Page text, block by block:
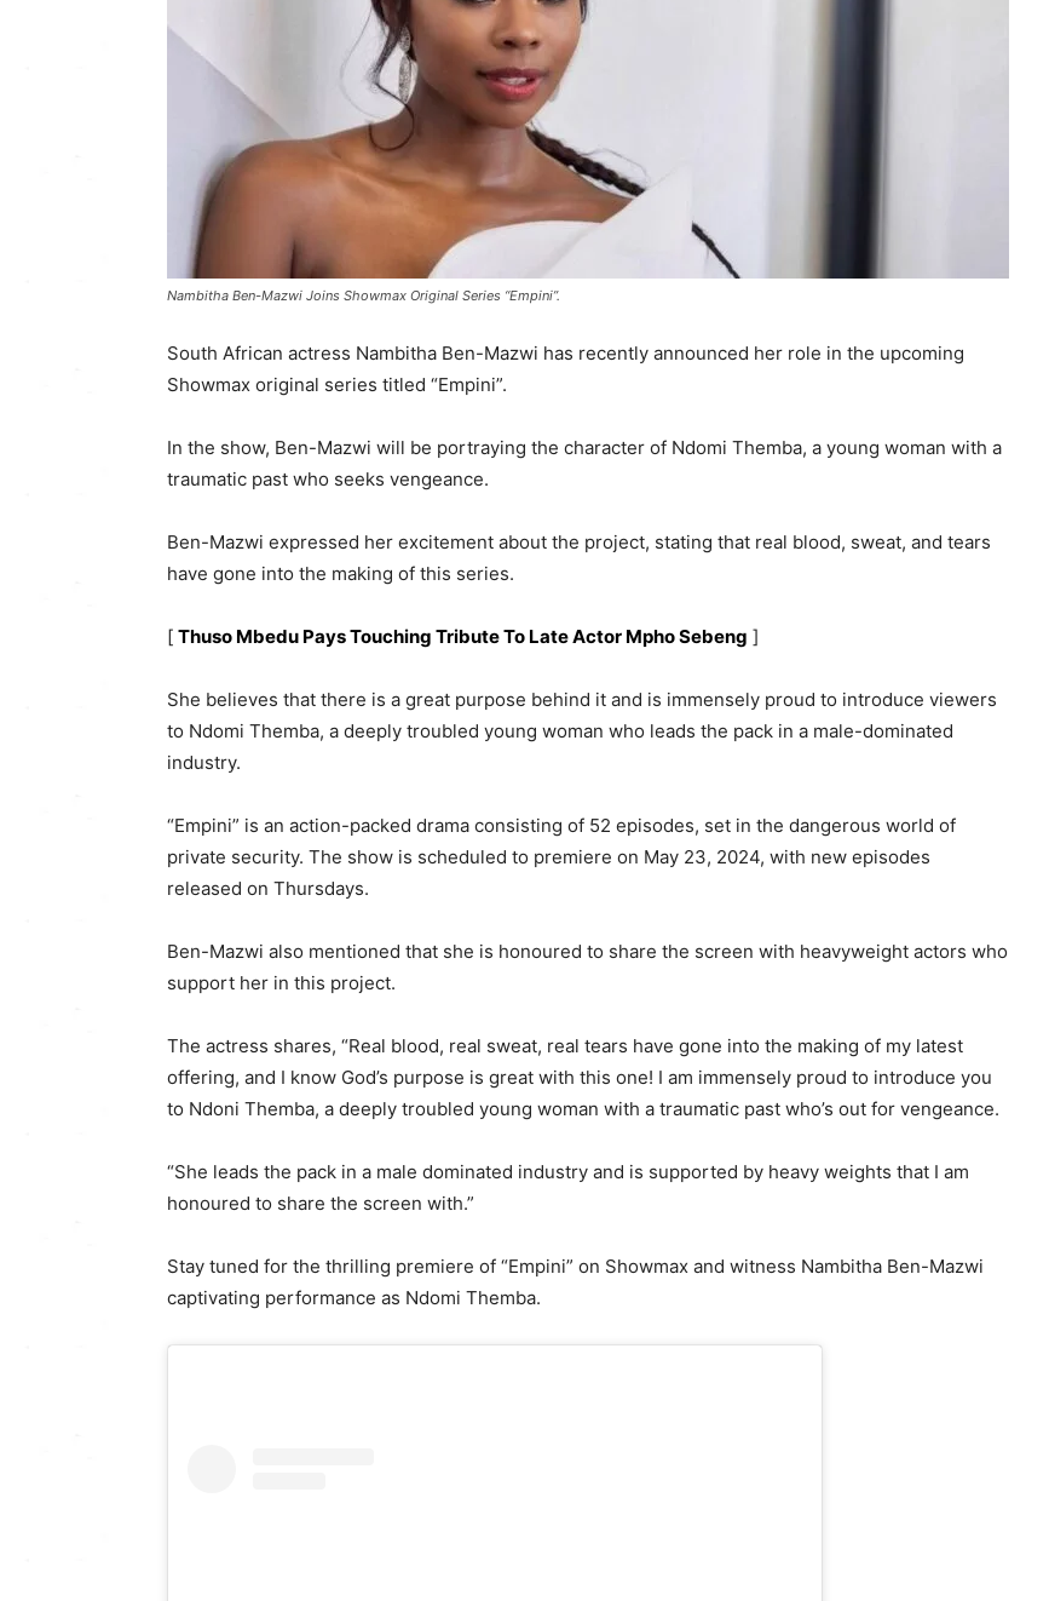
Nambitha Ben-Mazwi Joins Showmax Original Series “Empini”.
South African actress Nambitha Ben-Mazwi has recently announced her role in the upcoming
Showmax original series titled “Empini”.
In the show, Ben-Mazwi will be portraying the character of Ndomi Themba, a young woman with a
traumatic past who seeks vengeance.
Ben-Mazwi expressed her excitement about the project, stating that real blood, sweat, and tears
have gone into the making of this series.
[ Thuso Mbedu Pays Touching Tribute To Late Actor Mpho Sebeng ]
She believes that there is a great purpose behind it and is immensely proud to introduce viewers
to Ndomi Themba, a deeply troubled young woman who leads the pack in a male-dominated
industry.
“Empini” is an action-packed drama consisting of 52 episodes, set in the dangerous world of
private security. The show is scheduled to premiere on May 23, 2024, with new episodes
released on Thursdays.
Ben-Mazwi also mentioned that she is honoured to share the screen with heavyweight actors who
support her in this project.
The actress shares, “Real blood, real sweat, real tears have gone into the making of my latest
offering, and I know God’s purpose is great with this one! I am immensely proud to introduce you
to Ndoni Themba, a deeply troubled young woman with a traumatic past who’s out for vengeance.
“She leads the pack in a male dominated industry and is supported by heavy weights that I am
honoured to share the screen with.”
Stay tuned for the thrilling premiere of “Empini” on Showmax and witness Nambitha Ben-Mazwi
captivating performance as Ndomi Themba.